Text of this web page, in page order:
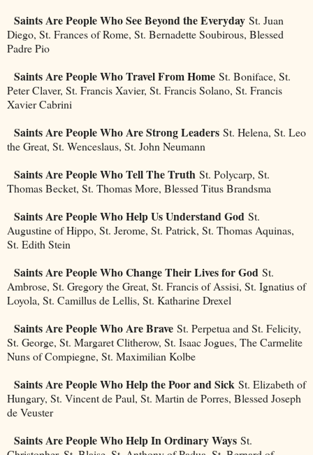
Saints Are People Who See Beyond the Everyday St. Juan
Diego, St. Frances of Rome, St. Bernadette Soubirous, Blessed
Padre Pio
Saints Are People Who Travel From Home St. Boniface, St.
Peter Claver, St. Francis Xavier, St. Francis Solano, St. Francis
Xavier Cabrini
Saints Are People Who Are Strong Leaders St. Helena, St. Leo
the Great, St. Wenceslaus, St. John Neumann
Saints Are People Who Tell The Truth St. Polycarp, St.
Thomas Becket, St. Thomas More, Blessed Titus Brandsma
Saints Are People Who Help Us Understand God St.
Augustine of Hippo, St. Jerome, St. Patrick, St. Thomas Aquinas,
St. Edith Stein
Saints Are People Who Change Their Lives for God St.
Ambrose, St. Gregory the Great, St. Francis of Assisi, St. Ignatius of
Loyola, St. Camillus de Lellis, St. Katharine Drexel
Saints Are People Who Are Brave St. Perpetua and St. Felicity,
St. George, St. Margaret Clitherow, St. Isaac Jogues, The Carmelite
Nuns of Compiegne, St. Maximilian Kolbe
Saints Are People Who Help the Poor and Sick St. Elizabeth of
Hungary, St. Vincent de Paul, St. Martin de Porres, Blessed Joseph
de Veuster
Saints Are People Who Help In Ordinary Ways St.